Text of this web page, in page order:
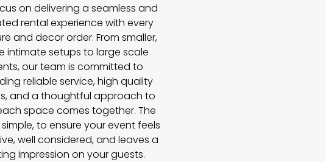
on delivering a seamless and
rental experience with every
and decor order. From smaller,
intimate setups to large scale
our team is committed to
reliable service, high quality
and a thoughtful approach to
space comes together. The
to ensure your event feels
well considered, and leaves a
impression on your guests.